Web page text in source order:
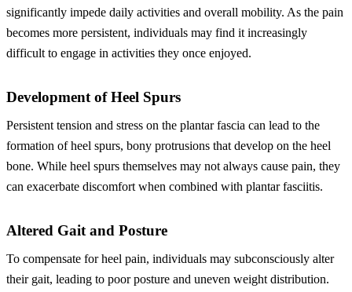
significantly impede daily activities and overall mobility. As the pain
becomes more persistent, individuals may find it increasingly
difficult to engage in activities they once enjoyed.
Development of Heel Spurs
Persistent tension and stress on the plantar fascia can lead to the
formation of heel spurs, bony protrusions that develop on the heel
bone. While heel spurs themselves may not always cause pain, they
can exacerbate discomfort when combined with plantar fasciitis.
Altered Gait and Posture
To compensate for heel pain, individuals may subconsciously alter
their gait, leading to poor posture and uneven weight distribution.